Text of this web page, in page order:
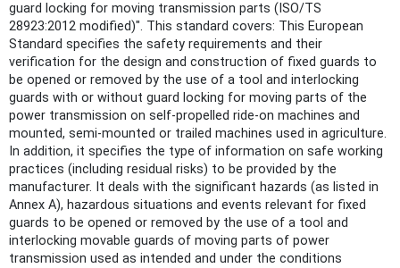
guard locking for moving transmission parts (ISO/TS
28923:2012 modified)". This standard covers: This European
Standard specifies the safety requirements and their
verification for the design and construction of fixed guards to
be opened or removed by the use of a tool and interlocking
guards with or without guard locking for moving parts of the
power transmission on self-propelled ride-on machines and
mounted, semi-mounted or trailed machines used in agriculture.
In addition, it specifies the type of information on safe working
practices (including residual risks) to be provided by the
manufacturer. It deals with the significant hazards (as listed in
Annex A), hazardous situations and events relevant for fixed
guards to be opened or removed by the use of a tool and
interlocking movable guards of moving parts of power
transmission used as intended and under the conditions